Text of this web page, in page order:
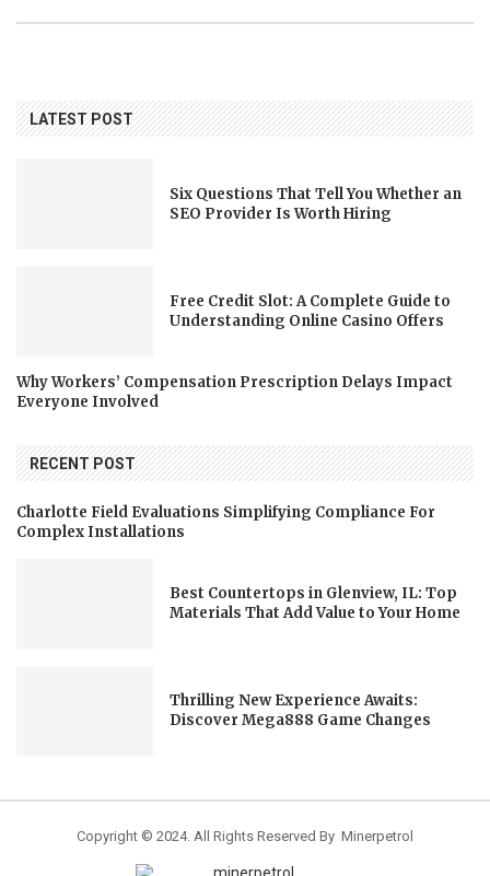
LATEST POST
Six Questions That Tell You Whether an
SEO Provider Is Worth Hiring
Free Credit Slot: A Complete Guide to
Understanding Online Casino Offers
Why Workers’ Compensation Prescription Delays Impact
Everyone Involved
RECENT POST
Charlotte Field Evaluations Simplifying Compliance For
Complex Installations
Best Countertops in Glenview, IL: Top
Materials That Add Value to Your Home
Thrilling New Experience Awaits:
Discover Mega888 Game Changes
Copyright © 2024. All Rights Reserved By Minerpetrol